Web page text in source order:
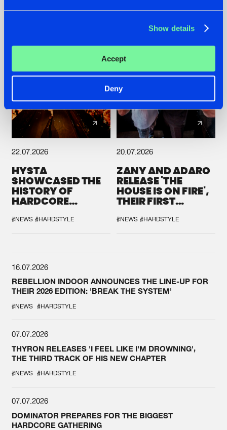
Show details
Accept
Deny
22.07.2026
HYSTA
SHOWCASED THE
HISTORY OF
HARDCORE
SPOTLIGHT AT
DEFQON.1
#NEWS #HARDSTYLE
20.07.2026
ZANY AND ADARO
RELEASE 'THE
HOUSE IS ON FIRE',
THEIR FIRST
#NEWS #HARDSTYLE
16.07.2026
REBELLION INDOOR ANNOUNCES THE LINE-UP FOR
THEIR 2026 EDITION: 'BREAK THE SYSTEM'
#NEWS #HARDSTYLE
07.07.2026
THYRON RELEASES 'I FEEL LIKE I'M DROWNING',
THE THIRD TRACK OF HIS NEW CHAPTER
#NEWS #HARDSTYLE
07.07.2026
DOMINATOR PREPARES FOR THE BIGGEST
HARDCORE GATHERING